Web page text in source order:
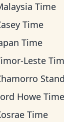
Time
Time
Time
Leste
Standard
Howe Time
Time